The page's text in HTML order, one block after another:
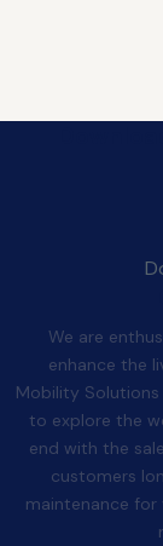
We are
enhance the
Mobility
to explore the
end with the
customers
maintenance